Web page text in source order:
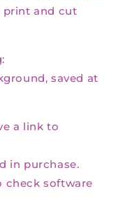
print and cut
saved at
a link to
in purchase.
check software